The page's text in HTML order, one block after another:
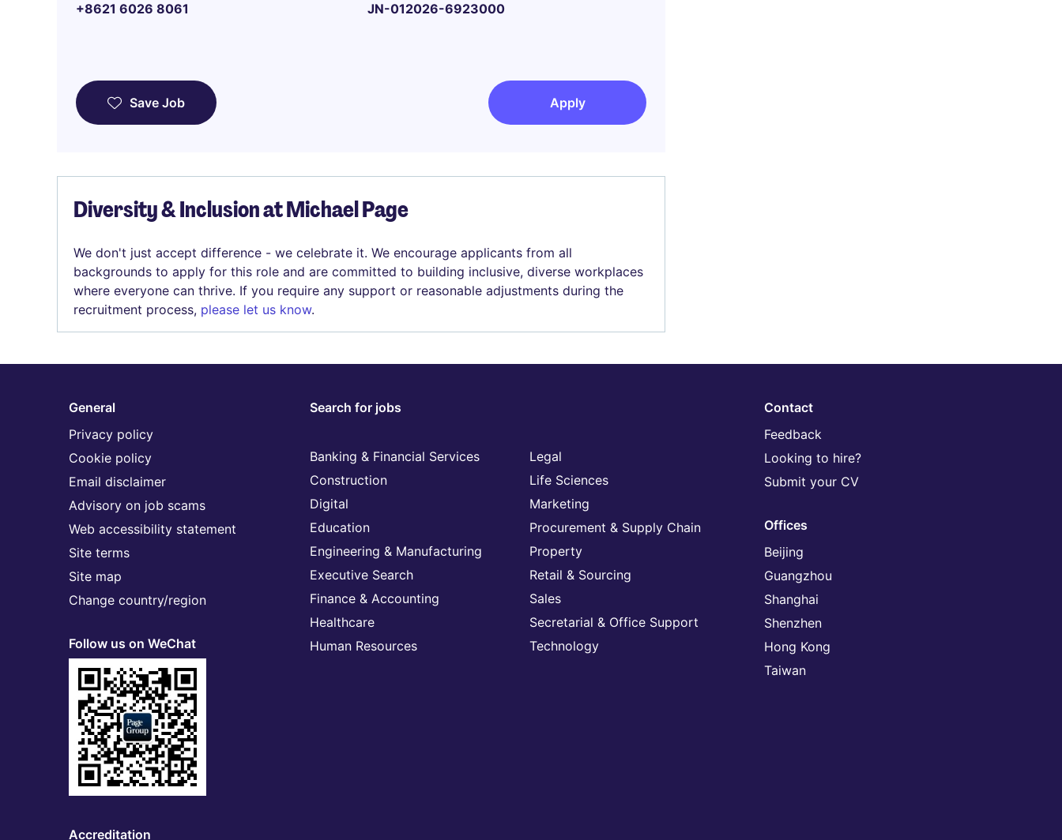
+8621 6026 8061
JN-012026-6923000
Save Job Apply
Diversity & Inclusion at Michael Page
We don't just accept difference - we celebrate it. We encourage applicants from all
backgrounds to apply for this role and are committed to building inclusive, diverse workplaces
where everyone can thrive. If you require any support or reasonable adjustments during the
recruitment process, please let us know.
General
Privacy policy
Cookie policy
Email disclaimer
Advisory on job scams
Web accessibility statement
Site terms
Site map
Change country/region
Follow us on WeChat
Accreditation
Search for jobs
Banking & Financial Services
Construction
Digital
Education
Engineering & Manufacturing
Executive Search
Finance & Accounting
Healthcare
Human Resources
Legal
Life Sciences
Marketing
Procurement & Supply Chain
Property
Retail & Sourcing
Sales
Secretarial & Office Support
Technology
Contact
Feedback
Looking to hire?
Submit your CV
Offices
Beijing
Guangzhou
Shanghai
Shenzhen
Hong Kong
Taiwan